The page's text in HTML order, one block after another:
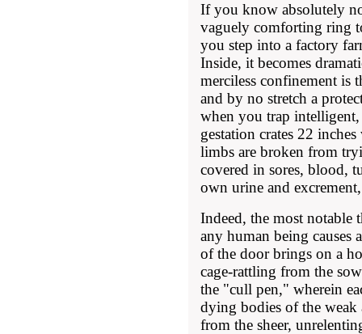
If you know absolutely
vaguely comforting ring
you step into a factory
Inside, it becomes
merciless confinement is
and by no stretch a
when you trap
gestation crates 22
limbs are broken from
covered in sores, blood,
own urine and
Indeed, the most notable
any human being causes
of the door brings on a
cage-rattling from the
the "cull pen," wherein
dying bodies of the weak
from the sheer,